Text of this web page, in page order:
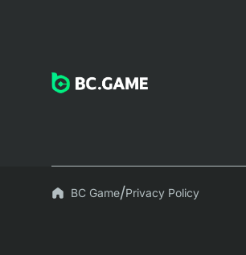
BC Game Privacy Policy